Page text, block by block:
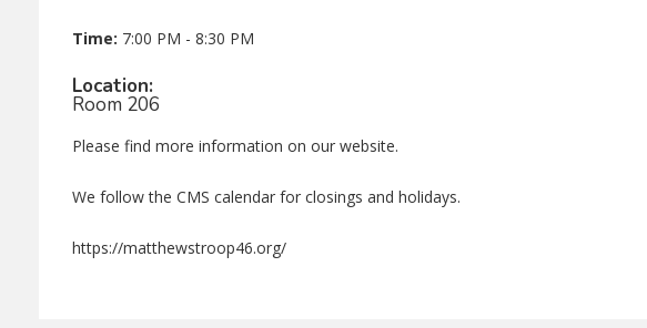
Time: 7:00 PM - 8:30 PM
Location:
Room 206
Please find more information on our website.
We follow the CMS calendar for closings and holidays.
https://matthewstroop46.org/